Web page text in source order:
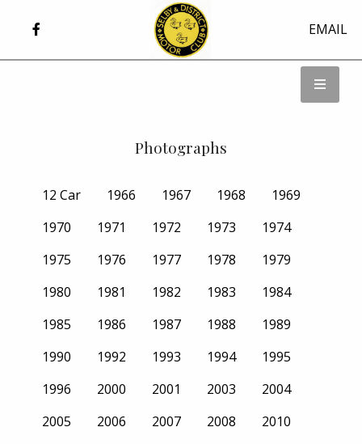
EMAIL
Photographs
12 Car 1966 1967 1968
1969
1970
1971 1972 1973
1974
1975
1976 1977 1978
1979
1980
1981 1982 1983
1984
1985
1986 1987 1988
1989
1990
1992 1993 1994
1995
1996
2000 2001 2003
2004
2005
2006 2007 2008
2010